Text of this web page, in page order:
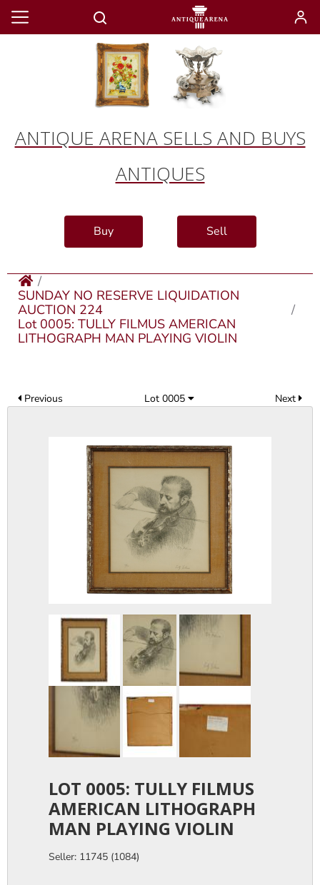
ANTIQUE ARENA SELLS AND BUYS
ANTIQUES
Buy Sell
SUNDAY NO RESERVE LIQUIDATION
AUCTION 224
Lot 0005: TULLY FILMUS AMERICAN
LITHOGRAPH MAN PLAYING VIOLIN
Previous Lot 0005 Next
LOT 0005: TULLY FILMUS
AMERICAN LITHOGRAPH
MAN PLAYING VIOLIN
Seller: 11745 (1084)